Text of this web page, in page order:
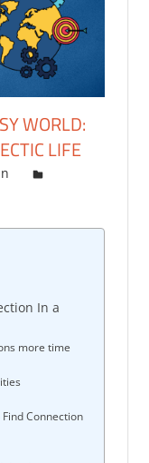
WORLD:
LIFE
In a
more time
Connection